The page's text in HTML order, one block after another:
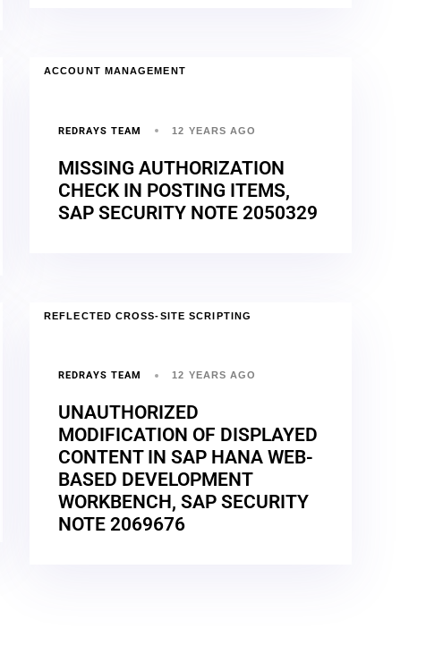
ACCOUNT MANAGEMENT
REDRAYS TEAM 12 YEARS AGO
MISSING AUTHORIZATION
CHECK IN POSTING ITEMS,
SAP SECURITY NOTE 2050329
REFLECTED CROSS-SITE SCRIPTING
REDRAYS TEAM 12 YEARS AGO
UNAUTHORIZED
MODIFICATION OF DISPLAYED
CONTENT IN SAP HANA WEB-
BASED DEVELOPMENT
WORKBENCH, SAP SECURITY
NOTE 2069676